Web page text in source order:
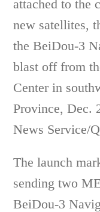
attached to the
new satellites,
the BeiDou-3
blast off from
Center in
Province, Dec.
News Service/
The launch
sending two
BeiDou-3